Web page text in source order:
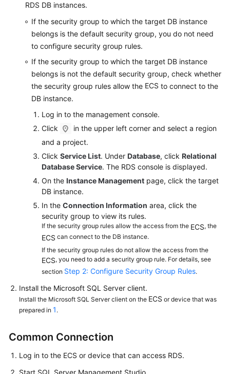
Reference
SDK
Reference
FAQs
Videos
Glossary
More
Documents
General
Reference
Glossary
Responsibilities
Service
Agreement
White
RDS DB instances.
If the security group to which the target DB instance
belongs is the default security group, you do not need
to configure security group rules.
If the security group to which the target DB instance
belongs is not the default security group, check whether
the security group rules allow the ECS to connect to the
DB instance.
Log in to the management console.
Click
in the upper left corner and select a region
and a project.
Click Service List. Under Database, click Relational
Database Service. The RDS console is displayed.
On the Instance Management page, click the target
DB instance.
In the Connection Information area, click the
security group to view its rules.
If the security group rules allow the access from the ECS, the
ECS can connect to the DB instance.
If the security group rules do not allow the access from the
ECS, you need to add a security group rule. For details, see
section Step 2: Configure Security Group Rules.
Install the Microsoft SQL Server client.
Install the Microsoft SQL Server client on the ECS or device that was
prepared in 1 .
Common Connection
Log in to the ECS or device that can access RDS.
Start SQL Server Management Studio.